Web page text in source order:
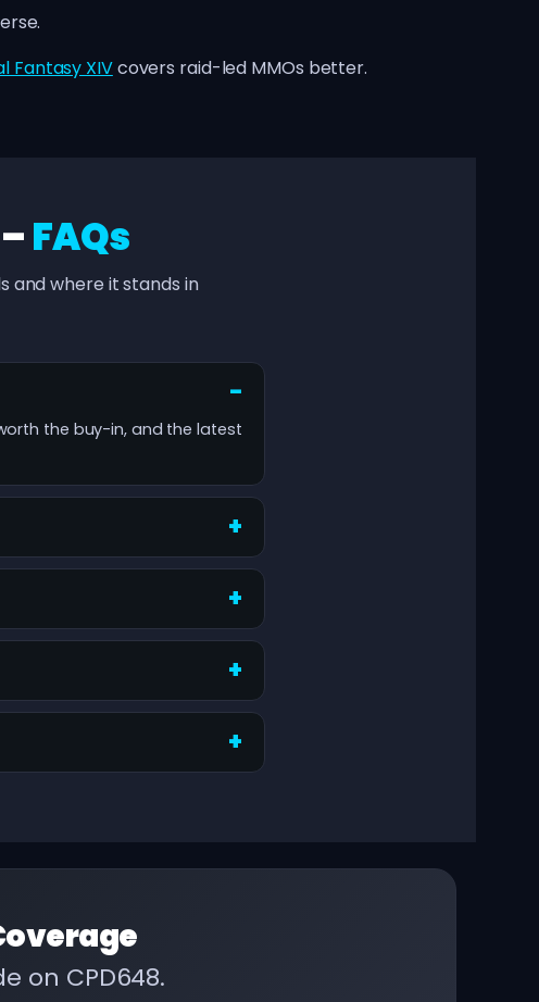
Fantasy XIVcovers raid-led MMOs better.
FAQs
and where it stands in
the buy-in, and the latest
on CPD648.